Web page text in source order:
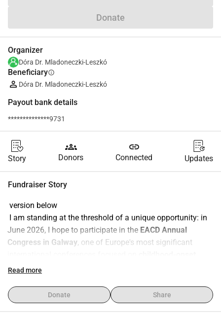
Donate
Organizer
Dóra Dr. Mladoneczki-Leszkó
Beneficiaryinfo
Dóra Dr. Mladoneczki-Leszkó
Payout bank details
**************9731
Story
groups
Donors
link
Connected Updates
Fundraiser Story
version below
June 2026, I hope to participate in the EACD Annual
Congress in Galway, one of Europe's most significant
developmental disorders and disabilities
and the voices of affected communities which makes this
an incredible chance for me to learn, grow, build
Read more
Donate Share